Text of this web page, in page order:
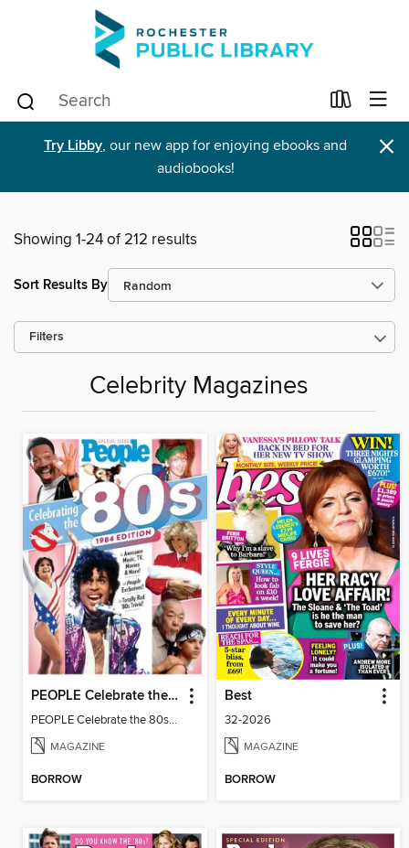
Try Libby, our new app for enjoying ebooks and
audiobooks!
×
Showing 1-24 of 212 results
Sort Results By
Filters
Celebrity Magazines
PEOPLE Celebrate the 80s: 1984 Edition
PEOPLE Celebrate the 80s: 1984 Edition
MAGAZINE
BORROW
Best
32-2026
MAGAZINE
BORROW